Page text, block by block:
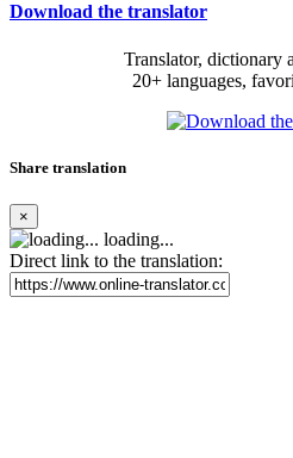
Download the translator
Translator, dictionary
20+ languages,
Share translation
×
loading...
Direct link to the translation: